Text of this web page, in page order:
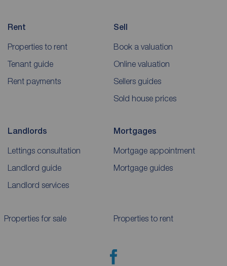
Rent
Properties to rent
Tenant guide
Rent payments
Sell
Book a valuation
Online valuation
Sellers guides
Sold house prices
Landlords
Lettings consultation
Landlord guide
Landlord services
Mortgages
Mortgage appointment
Mortgage guides
Properties for sale Properties to rent